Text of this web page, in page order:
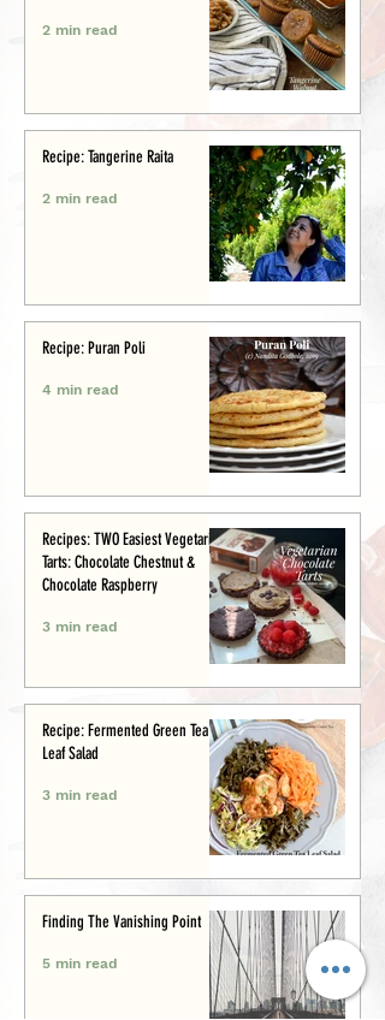
2 min read
Recipe: Tangerine Raita
2 min read
Recipe: Puran Poli
4 min read
Recipes: TWO Easiest Vegetarian
Tarts: Chocolate Chestnut &
Chocolate Raspberry
3 min read
Recipe: Fermented Green Tea
Leaf Salad
3 min read
Finding The Vanishing Point
5 min read